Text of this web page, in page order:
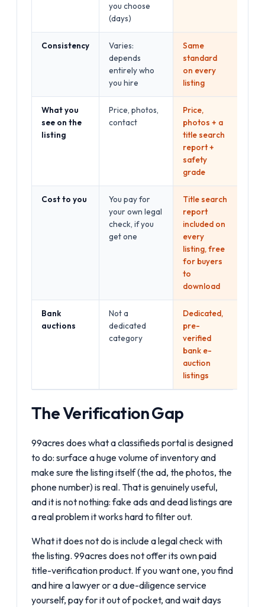
you choose
(days)
Consistency
Varies:
depends
entirely who
you hire
Same
standard
on every
listing
What you
see on the
listing
Price, photos,
contact
Price,
photos + a
title search
report +
safety
grade
Cost to you
You pay for
your own legal
check, if you
get one
Title search
report
included on
every
listing, free
for buyers
to
download
Bank
auctions
Not a
dedicated
category
Dedicated,
pre-
verified
bank e-
auction
listings
The Verification Gap
99acres does what a classifieds portal is designed
to do: surface a huge volume of inventory and
make sure the listing itself (the ad, the photos, the
phone number) is real. That is genuinely useful,
and it is not nothing: fake ads and dead listings are
a real problem it works hard to filter out.
What it does not do is include a legal check with
the listing. 99acres does not offer its own paid
title-verification product. If you want one, you find
and hire a lawyer or a due-diligence service
yourself, pay for it out of pocket, and wait days